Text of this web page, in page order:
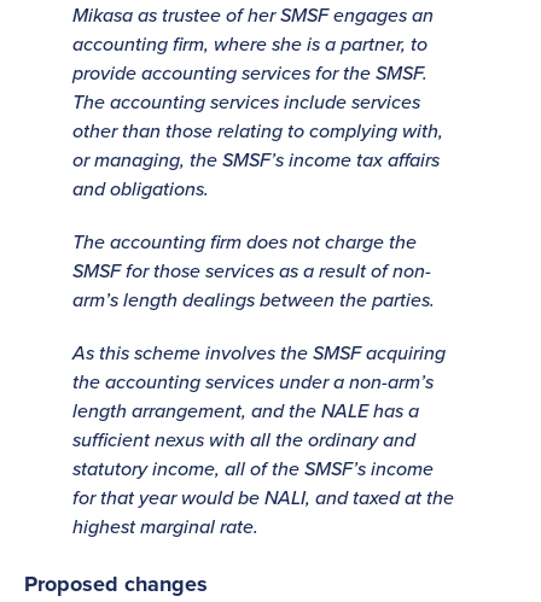
Mikasa as trustee of her SMSF engages an
accounting firm, where she is a partner, to
provide accounting services for the SMSF.
The accounting services include services
other than those relating to complying with,
or managing, the SMSF’s income tax affairs
and obligations.
The accounting firm does not charge the
SMSF for those services as a result of non-
arm’s length dealings between the parties.
As this scheme involves the SMSF acquiring
the accounting services under a non-arm’s
length arrangement, and the NALE has a
sufficient nexus with all the ordinary and
statutory income, all of the SMSF’s income
for that year would be NALI, and taxed at the
highest marginal rate.
Proposed changes